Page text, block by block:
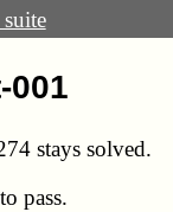
suite
001
stays solved.
pass.